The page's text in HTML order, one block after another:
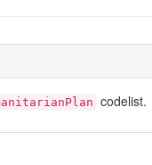
codelist.